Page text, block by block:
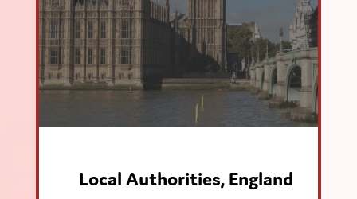
Local Authorities, England